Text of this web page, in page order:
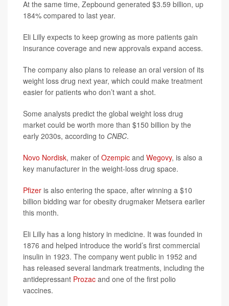
At the same time, Zepbound generated $3.59 billion, up
184% compared to last year.
Eli Lilly expects to keep growing as more patients gain
insurance coverage and new approvals expand access.
The company also plans to release an oral version of its
weight loss drug next year, which could make treatment
easier for patients who don’t want a shot.
Some analysts predict the global weight loss drug
market could be worth more than $150 billion by the
early 2030s, according to CNBC.
Novo Nordisk, maker of Ozempic and Wegovy, is also a
key manufacturer in the weight-loss drug space.
Pfizer is also entering the space, after winning a $10
billion bidding war for obesity drugmaker Metsera earlier
this month.
Eli Lilly has a long history in medicine. It was founded in
1876 and helped introduce the world’s first commercial
insulin in 1923. The company went public in 1952 and
has released several landmark treatments, including the
antidepressant Prozac and one of the first polio
vaccines.